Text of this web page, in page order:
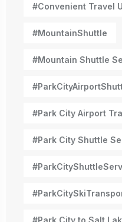
#Convenient Travel
#MountainShuttle
#Mountain Shuttle
#Park City Airport
#Park City Shuttle
#Park City to Salt